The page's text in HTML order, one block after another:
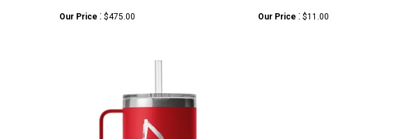
Our Price : $475.00 Our Price : $11.00